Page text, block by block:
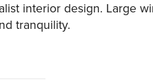
interior design. Large
tranquility.